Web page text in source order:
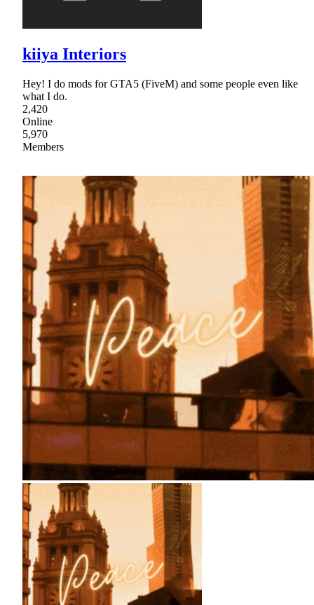
kiiya Interiors
Hey! I do mods for GTA5 (FiveM) and some people even like
what I do.
2,420
Online
5,970
Members